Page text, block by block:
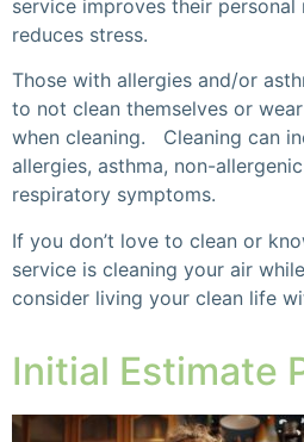
service improves their personal
reduces stress.
Those with allergies and/or
to not clean themselves or
when cleaning. Cleaning can
allergies, asthma, non-
respiratory symptoms.
If you don’t love to clean or
service is cleaning your air
consider living your clean life
Initial Estimate